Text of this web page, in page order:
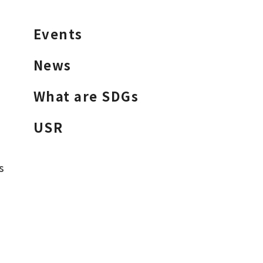
Events
News
What are SDGs
USR